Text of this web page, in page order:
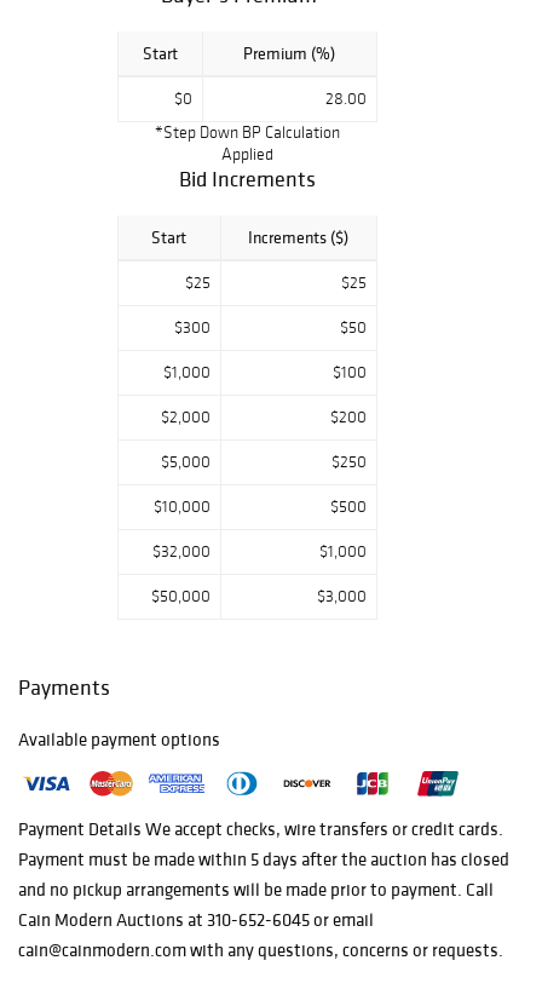
Start Premium (%)
$0
28.00
*Step Down BP Calculation
Applied
Bid Increments
Start Increments ($)
$25 $25
$300 $50
$1,000 $100
$2,000 $200
$5,000 $250
$10,000 $500
$32,000 $1,000
$50,000 $3,000
Payments
Available payment options
Payment Details We accept checks, wire transfers or credit cards.
Payment must be made within 5 days after the auction has closed
and no pickup arrangements will be made prior to payment. Call
Cain Modern Auctions at 310-652-6045 or email
cain@cainmodern.com with any questions, concerns or requests.